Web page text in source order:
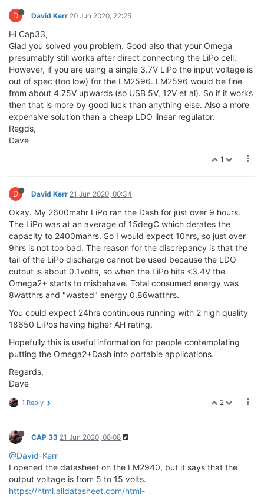
D David Kerr 20 Jun 2020, 22:25
Hi Cap33,
Glad you solved you problem. Good also that your Omega
presumably still works after direct connecting the LiPo cell.
However, if you are using a single 3.7V LiPo the input voltage is
out of spec (too low) for the LM2596. LM2596 would be fine
from about 4.75V upwards (so USB 5V, 12V et al). So if it works
then that is more by good luck than anything else. Also a more
expensive solution than a cheap LDO linear regulator.
Regds,
Dave
1
D David Kerr 21 Jun 2020, 00:34
Okay. My 2600mahr LiPo ran the Dash for just over 9 hours.
The LiPo was at an average of 15degC which derates the
capacity to 2400mahrs. So I would expect 10hrs, so just over
9hrs is not too bad. The reason for the discrepancy is that the
tail of the LiPo discharge cannot be used because the LDO
cutout is about 0.1volts, so when the LiPo hits <3.4V the
Omega2+ starts to misbehave. Total consumed energy was
8watthrs and "wasted" energy 0.86watthrs.
You could expect 24hrs continuous running with 2 high quality
18650 LiPos having higher AH rating.
Hopefully this is useful information for people contemplating
putting the Omega2+Dash into portable applications.
Regards,
Dave
2
1 Reply
CAP 33 21 Jun 2020, 08:08
@David-Kerr
I opened the datasheet on the LM2940, but it says that the
output voltage is from 5 to 15 volts.
https://html.alldatasheet.com/html-